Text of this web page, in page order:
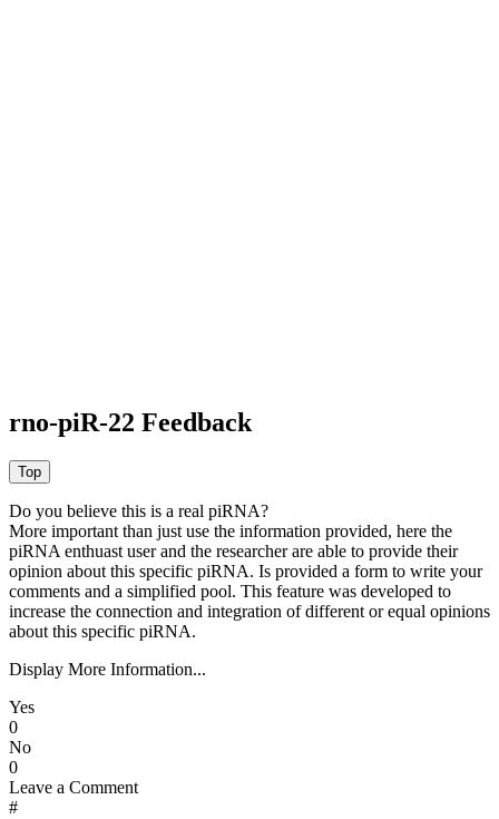
rno-piR-22 Feedback
Do you believe this is a real piRNA?
More important than just use the information provided, here the
piRNA enthuast user and the researcher are able to provide their
opinion about this specific piRNA. Is provided a form to write your
comments and a simplified pool. This feature was developed to
increase the connection and integration of different or equal opinions
about this specific piRNA.
Display More Information...
Yes
0
No
0
Leave a Comment
#